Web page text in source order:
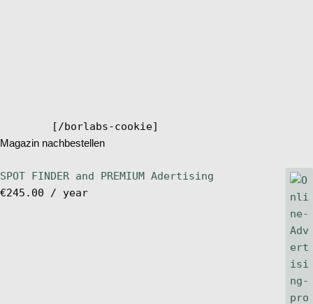
[/borlabs-cookie]
Magazin nachbestellen
SPOT FINDER and PREMIUM Adertising
€245.00 / year